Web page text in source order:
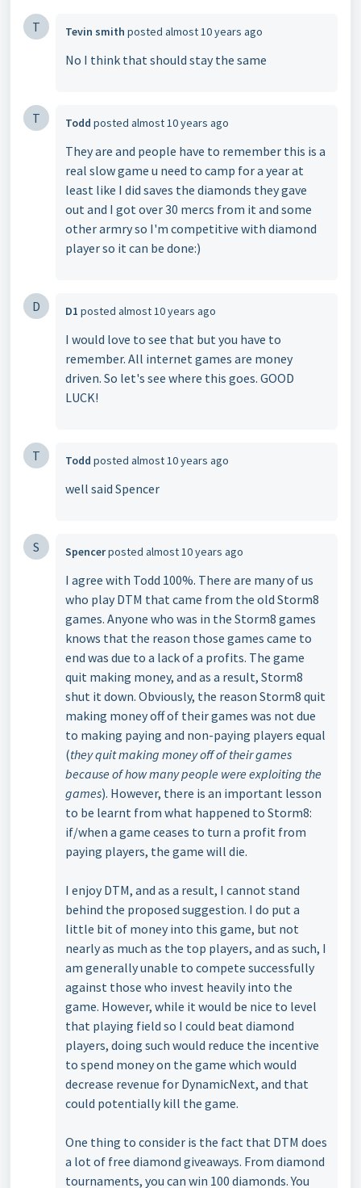
T Tevin smith posted almost 10 years ago
No I think that should stay the same
T Todd posted almost 10 years ago
They are and people have to remember this is a
real slow game u need to camp for a year at
least like I did saves the diamonds they gave
out and I got over 30 mercs from it and some
other armry so I'm competitive with diamond
player so it can be done:)
D D1 posted almost 10 years ago
I would love to see that but you have to
remember. All internet games are money
driven. So let's see where this goes. GOOD
LUCK!
T Todd posted almost 10 years ago
well said Spencer
S Spencerposted almost 10 years ago
I agree with Todd 100%. There are many of us
who play DTM that came from the old Storm8
games. Anyone who was in the Storm8 games
knows that the reason those games came to
end was due to a lack of a profits. The game
quit making money, and as a result, Storm8
shut it down. Obviously, the reason Storm8 quit
making money off of their games was not due
to making paying and non-paying players equal
(they quit making money off of their games
because of how many people were exploiting the
games). However, there is an important lesson
to be learnt from what happened to Storm8:
if/when a game ceases to turn a profit from
paying players, the game will die.
I enjoy DTM, and as a result, I cannot stand
behind the proposed suggestion. I do put a
little bit of money into this game, but not
nearly as much as the top players, and as such, I
am generally unable to compete successfully
against those who invest heavily into the
game. However, while it would be nice to level
that playing field so I could beat diamond
players, doing such would reduce the incentive
to spend money on the game which would
decrease revenue for DynamicNext, and that
could potentially kill the game.
One thing to consider is the fact that DTM does
a lot of free diamond giveaways. From diamond
tournaments, you can win 100 diamonds. You